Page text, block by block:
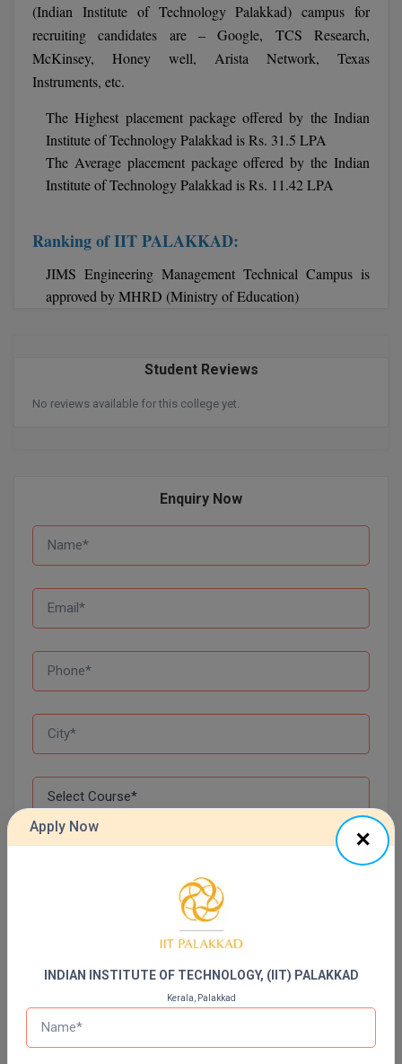
(Indian Institute of Technology Palakkad) campus for
recruiting candidates are – Google, TCS Research,
McKinsey, Honey well, Arista Network, Texas
Instruments, etc.
The Highest placement package offered by the Indian
Institute of Technology Palakkad is Rs. 31.5 LPA
The Average placement package offered by the Indian
Institute of Technology Palakkad is Rs. 11.42 LPA
Ranking of IIT PALAKKAD:
JIMS Engineering Management Technical Campus is
approved by MHRD (Ministry of Education)
Student Reviews
No reviews available for this college yet.
Enquiry Now
I agree to be contacted via Call, SMS, Email & WhatsApp
Apply Now
Top Online Colleges In India
Sharda University Online Education
Apply Now
INDIAN INSTITUTE OF TECHNOLOGY, (IIT) PALAKKAD
Kerala, Palakkad